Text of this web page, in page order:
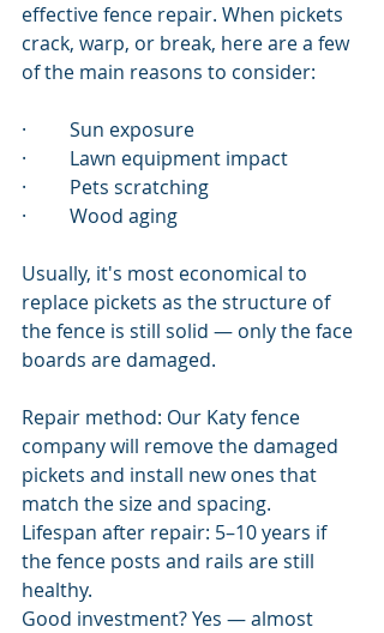
effective fence repair. When pickets
crack, warp, or break, here are a few
of the main reasons to consider:
·         Sun exposure
·         Lawn equipment impact
·         Pets scratching
·         Wood aging
Usually, it's most economical to
replace pickets as the structure of
the fence is still solid — only the face
boards are damaged.
Repair method: Our Katy fence
company will remove the damaged
pickets and install new ones that
match the size and spacing.
Lifespan after repair: 5–10 years if
the fence posts and rails are still
healthy.
Good investment? Yes — almost